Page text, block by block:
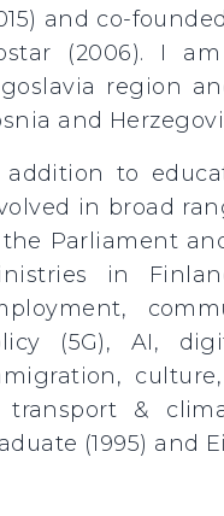
and co-
(2006). I
region
and
addition to
in broad
Parliament
in
(5G), AI,
transport &
(1995) and